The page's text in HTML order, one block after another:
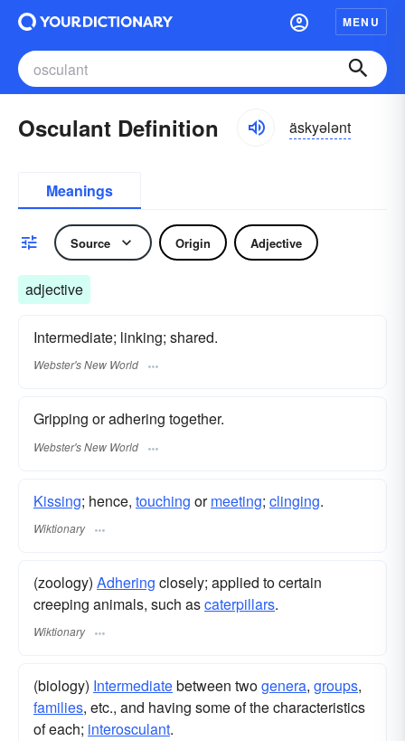
MENU
Osculant Definition äskyələnt
Meanings
Source Origin Adjective
adjective
Intermediate; linking; shared.
Webster's New World
Gripping or adhering together.
Webster's New World
Kissing; hence, touching ormeeting; clinging.
Wiktionary
(zoology) Adhering closely; applied to certain
creeping animals, such ascaterpillars.
Wiktionary
(biology) Intermediatebetween twogenera, groups,
families, etc., and having some of the characteristics
of each; interosculant.